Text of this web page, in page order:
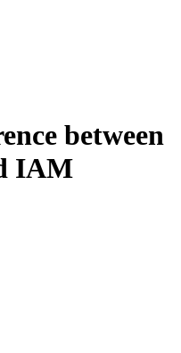
between
IAM